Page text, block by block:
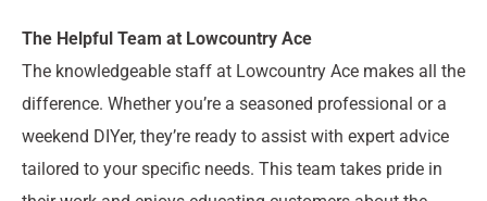
The Helpful Team at Lowcountry Ace
The knowledgeable staff at Lowcountry Ace makes all the
difference. Whether you’re a seasoned professional or a
weekend DIYer, they’re ready to assist with expert advice
tailored to your specific needs. This team takes pride in